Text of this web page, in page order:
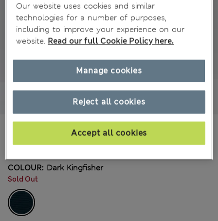
All prices include Tax & Duties
COLOUR: Dark Kingfisher
Sold Out
Our website uses cookies and similar
technologies for a number of purposes,
including to improve your experience on our
website. Read our full Cookie Policy here.
Reject all cookies
Accept all cookies
Manage cookies